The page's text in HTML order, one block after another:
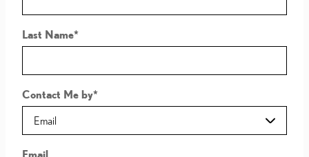
Last Name*
Contact Me by*
Email